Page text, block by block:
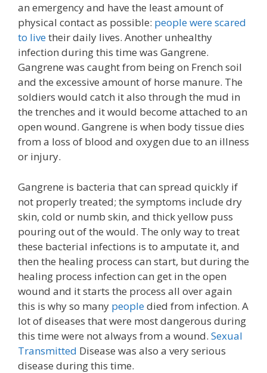
an emergency and have the least amount of
physical contact as possible: people were scared
to livetheir daily lives. Another unhealthy
infection during this time was Gangrene.
Gangrene was caught from being on French soil
and the excessive amount of horse manure. The
soldiers would catch it also through the mud in
the trenches and it would become attached to an
open wound. Gangrene is when body tissue dies
from a loss of blood and oxygen due to an illness
or injury.
Gangrene is bacteria that can spread quickly if
not properly treated; the symptoms include dry
skin, cold or numb skin, and thick yellow puss
pouring out of the would. The only way to treat
these bacterial infections is to amputate it, and
then the healing process can start, but during the
healing process infection can get in the open
wound and it starts the process all over again
this is why so many peopledied from infection. A
lot of diseases that were most dangerous during
this time were not always from a wound. Sexual
Transmitted Disease was also a very serious
disease during this time.